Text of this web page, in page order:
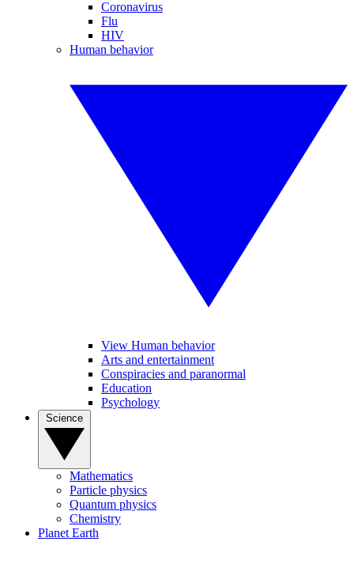
Coronavirus
Flu
HIV
Human behavior
View Human behavior
Arts and entertainment
Conspiracies and paranormal
Education
Psychology
Mathematics
Particle physics
Quantum physics
Chemistry
Planet Earth